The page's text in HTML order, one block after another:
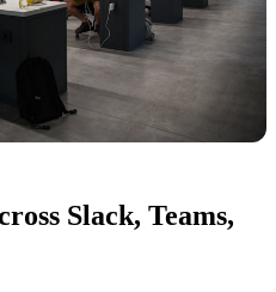
Slack, Teams,